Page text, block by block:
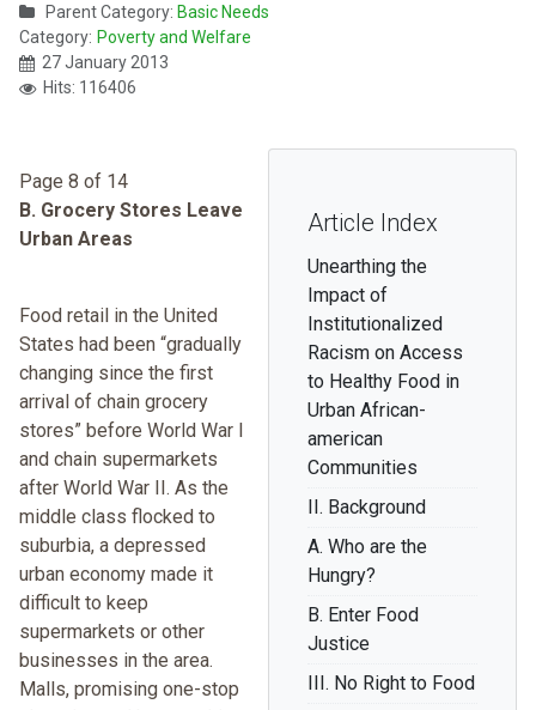
Parent Category: Basic Needs
Category: Poverty and Welfare
27 January 2013
Hits: 116406
Article Index
Unearthing the
Impact of
Institutionalized
Racism on Access
to Healthy Food in
Urban African-
american
Communities
II. Background
A. Who are the
Hungry?
B. Enter Food
Justice
III. No Right to Food
Page 8 of 14
B. Grocery Stores Leave
Urban Areas
Food retail in the United
States had been “gradually
changing since the first
arrival of chain grocery
stores” before World War I
and chain supermarkets
after World War II. As the
middle class flocked to
suburbia, a depressed
urban economy made it
difficult to keep
supermarkets or other
businesses in the area.
Malls, promising one-stop